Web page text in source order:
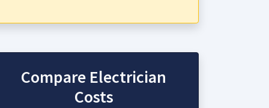
Compare Electrician
Costs